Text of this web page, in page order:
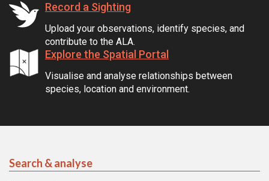
Record a Sighting
Upload your observations, identify species, and
contribute to the ALA.
Explore the Spatial Portal
Visualise and analyse relationships between
species, location and environment.
Search & analyse